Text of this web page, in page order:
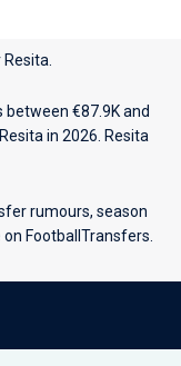
Resita
€87.9K and
in 2026. Resita
rumours, season
FootballTransfers.